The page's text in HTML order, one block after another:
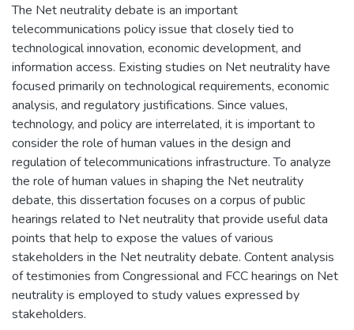
The Net neutrality debate is an important
telecommunications policy issue that closely tied to
technological innovation, economic development, and
information access. Existing studies on Net neutrality have
focused primarily on technological requirements, economic
analysis, and regulatory justifications. Since values,
technology, and policy are interrelated, it is important to
consider the role of human values in the design and
regulation of telecommunications infrastructure. To analyze
the role of human values in shaping the Net neutrality
debate, this dissertation focuses on a corpus of public
hearings related to Net neutrality that provide useful data
points that help to expose the values of various
stakeholders in the Net neutrality debate. Content analysis
of testimonies from Congressional and FCC hearings on Net
neutrality is employed to study values expressed by
stakeholders.